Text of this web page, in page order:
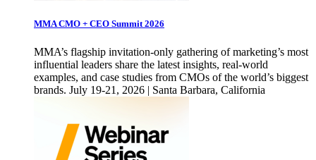
MMA CMO + CEO Summit 2026
MMA’s flagship invitation-only gathering of marketing’s most
influential leaders share the latest insights, real-world
examples, and case studies from CMOs of the world’s biggest
brands. July 19-21, 2026 | Santa Barbara, California